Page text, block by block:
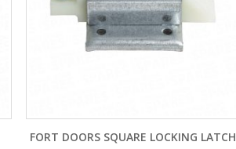
FORT DOORS SQUARE LOCKING LATCH